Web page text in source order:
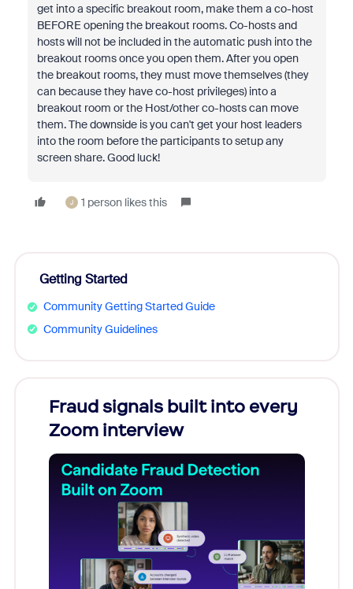
get into a specific breakout room, make them a co-host
BEFORE opening the breakout rooms. Co-hosts and
hosts will not be included in the automatic push into the
breakout rooms once you open them. After you open
the breakout rooms, they must move themselves (they
can because they have co-host privileges) into a
breakout room or the Host/other co-hosts can move
them. The downside is you can't get your host leaders
into the room before the participants to setup any
screen share. Good luck!
J 1 person likes this
Getting Started
Community Getting Started Guide
Community Guidelines
Fraud signals built into every
Zoom interview